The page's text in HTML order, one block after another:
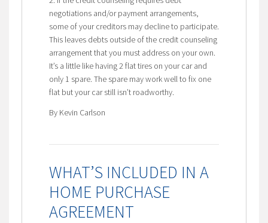
negotiations and/or payment arrangements,
some of your creditors may decline to participate.
This leaves debts outside of the credit counseling
arrangement that you must address on your own.
It’s a little like having 2 flat tires on your car and
only 1 spare. The spare may work well to fix one
flat but your car still isn’t roadworthy.
By Kevin Carlson
WHAT’S INCLUDED IN A
HOME PURCHASE
AGREEMENT